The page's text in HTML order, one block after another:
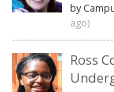
by
ago)
Ross